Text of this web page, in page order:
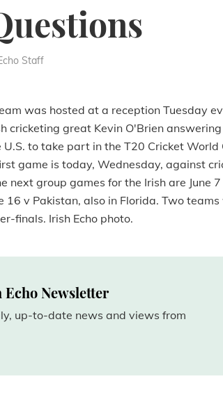
Staff
was hosted at a reception Tuesday
cricketing great Kevin O'Brien
to take part in the T20 Cricket World
game is today, Wednesday, against
next group games for the Irish are June
16 v Pakistan, also in Florida. Two
finals. Irish Echo photo.
Newsletter
up-to-date news and views from